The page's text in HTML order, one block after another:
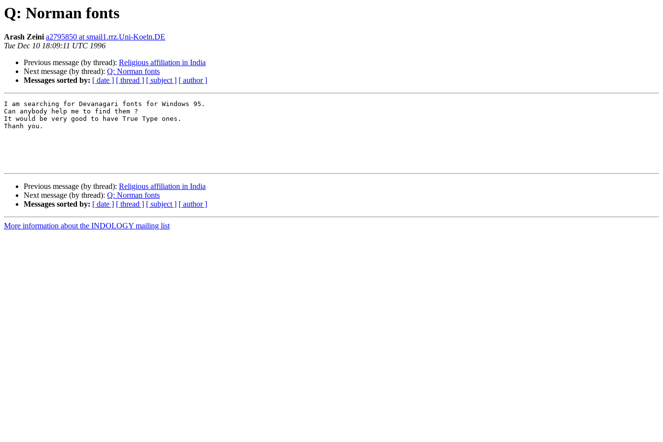
Q: Norman fonts
Arash Zeini a2795850 at smail1.rrz.Uni-Koeln.DE
Tue Dec 10 18:09:11 UTC 1996
Previous message (by thread): Religious affiliation in India
Next message (by thread): Q: Norman fonts
Messages sorted by: [ date ] [ thread ] [ subject ] [ author ]
I am searching for Devanagari fonts for Windows 95.
Can anybody help me to find them ?
It would be very good to have True Type ones.
Thanh you.
Previous message (by thread): Religious affiliation in India
Next message (by thread): Q: Norman fonts
Messages sorted by: [ date ] [ thread ] [ subject ] [ author ]
More information about the INDOLOGY mailing list